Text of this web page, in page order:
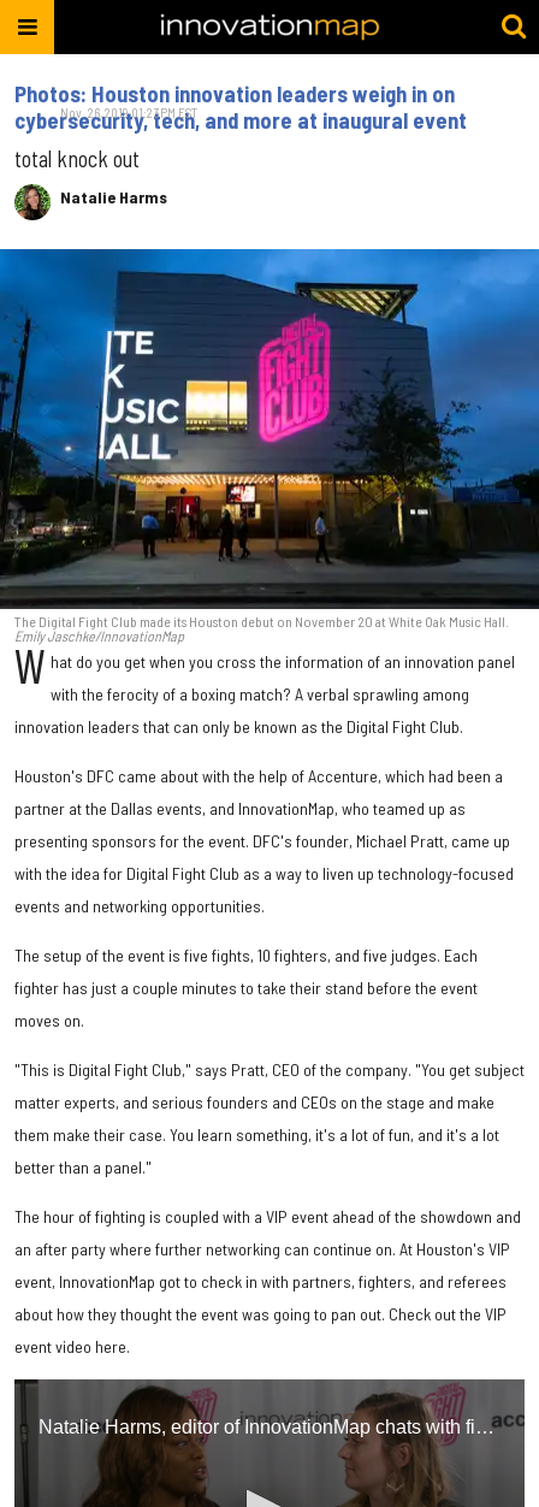
Photos: Houston innovation leaders weigh in on
cybersecurity, tech, and more at inaugural event
total knock out
Natalie Harms
Nov. 26, 2019 01:23PM EST
The Digital Fight Club made its Houston debut on November 20 at White Oak Music Hall.
Emily Jaschke/InnovationMap
W hat do you get when you cross the information of an innovation panel
with the ferocity of a boxing match? A verbal sprawling among
innovation leaders that can only be known as the Digital Fight Club.
Houston's DFC came about with the help of Accenture, which had been a
partner at the Dallas events, and InnovationMap, who teamed up as
presenting sponsors for the event. DFC's founder, Michael Pratt, came up
with the idea for Digital Fight Club as a way to liven up technology-focused
events and networking opportunities.
The setup of the event is five fights, 10 fighters, and five judges. Each
fighter has just a couple minutes to take their stand before the event
moves on.
"This is Digital Fight Club," says Pratt, CEO of the company. "You get subject
matter experts, and serious founders and CEOs on the stage and make
them make their case. You learn something, it's a lot of fun, and it's a lot
better than a panel."
The hour of fighting is coupled with a VIP event ahead of the showdown and
an after party where further networking can continue on. At Houston's VIP
event, InnovationMap got to check in with partners, fighters, and referees
about how they thought the event was going to pan out. Check out the VIP
event video here.
Natalie Harms, editor of InnovationMap chats with fighters, referees, and partners at Houston's inaugural Digital Fight Club event.